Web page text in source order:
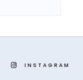
INSTAGRAM